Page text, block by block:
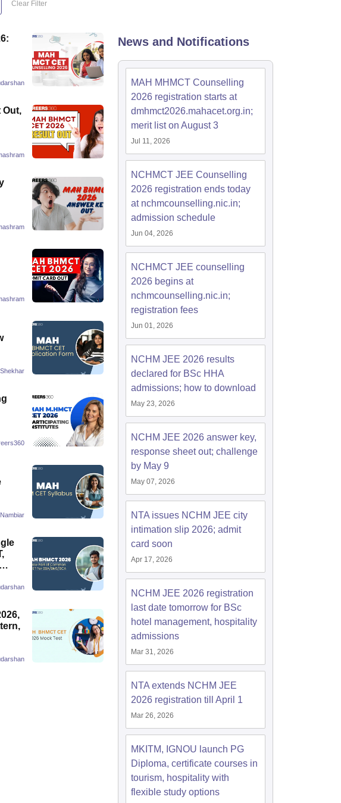
Clear Filter
Out,
News and Notifications
MAH MHMCT Counselling
2026 registration starts at
dmhmct2026.mahacet.org.in;
merit list on August 3
Jul 11, 2026
NCHMCT JEE Counselling
2026 registration ends today
at nchmcounselling.nic.in;
admission schedule
Jun 04, 2026
NCHMCT JEE counselling
2026 begins at
nchmcounselling.nic.in;
registration fees
Jun 01, 2026
NCHM JEE 2026 results
declared for BSc HHA
admissions; how to download
May 23, 2026
NCHM JEE 2026 answer key,
response sheet out; challenge
by May 9
May 07, 2026
NTA issues NCHM JEE city
intimation slip 2026; admit
card soon
Apr 17, 2026
NCHM JEE 2026 registration
last date tomorrow for BSc
hotel management, hospitality
admissions
Mar 31, 2026
NTA extends NCHM JEE
2026 registration till April 1
Mar 26, 2026
MKITM, IGNOU launch PG
Diploma, certificate courses in
tourism, hospitality with
flexible study options